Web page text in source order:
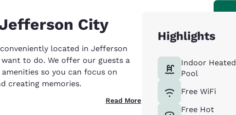
City
located in Jefferson
to do. We offer our guests a
so you can focus on
creating memories.
Read More
Highlights
Indoor Heated
Pool
Free WiFi
Free Hot